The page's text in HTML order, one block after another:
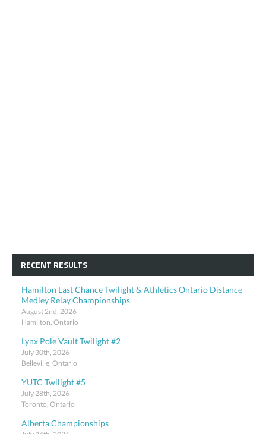
RECENT RESULTS
Hamilton Last Chance Twilight & Athletics Ontario Distance
Medley Relay Championships
August 2nd, 2026
Hamilton, Ontario
Lynx Pole Vault Twilight #2
July 30th, 2026
Belleville, Ontario
YUTC Twilight #5
July 28th, 2026
Toronto, Ontario
Alberta Championships